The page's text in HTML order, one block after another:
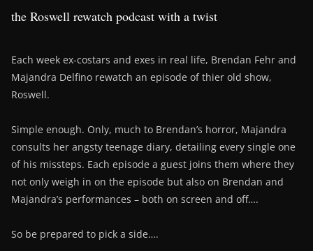
the Roswell rewatch podcast with a twist
Each week ex-costars and exes in real life, Brendan Fehr and
Majandra Delfino rewatch an episode of thier old show,
Roswell.
Simple enough. Only, much to Brendan’s horror, Majandra
consults her angsty teenage diary, detailing every single one
of his missteps. Each episode a guest joins them where they
not only weigh in on the episode but also on Brendan and
Majandra’s performances – both on screen and off….
So be prepared to pick a side….